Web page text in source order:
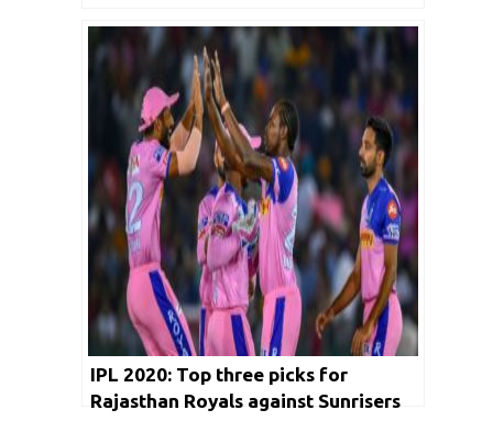
IPL 2020: Top three picks for
Rajasthan Royals against Sunrisers